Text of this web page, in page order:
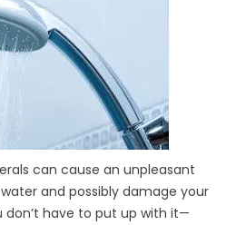
can cause an unpleasant
and possibly damage your
don’t have to put up with it—